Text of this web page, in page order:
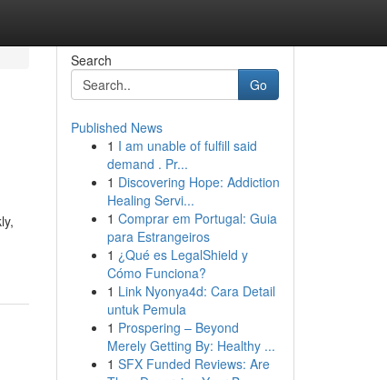
Search
Go
Published News
1 I am unable of fulfill said
demand . Pr...
1 Discovering Hope: Addiction
Healing Servi...
1 Comprar em Portugal: Guia
para Estrangeiros
1 ¿Qué es LegalShield y
Cómo Funciona?
1 Link Nyonya4d: Cara Detail
untuk Pemula
1 Prospering – Beyond
Merely Getting By: Healthy ...
1 SFX Funded Reviews: Are